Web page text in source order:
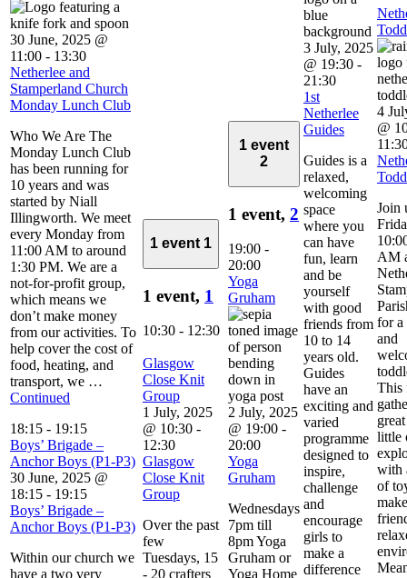
30 June, 2025 @
11:00 - 13:30
Netherlee and
Stamperland Church
Monday Lunch Club
Who We Are The
Monday Lunch Club
has been running for
10 years and was
started by Niall
Illingworth. We meet
every Monday from
11:00 AM to around
1:30 PM. We are a
not-for-profit group,
which means we
don’t make money
from our activities. To
help cover the cost of
food, heating, and
transport, we …
Continued
18:15 - 19:15
Boys’ Brigade –
Anchor Boys (P1-P3)
30 June, 2025 @
18:15 - 19:15
Boys’ Brigade –
Anchor Boys (P1-P3)
Within our church we
have a two very
1 event 1
1 event, 1
10:30 - 12:30
Glasgow
Close Knit
Group
1 July, 2025
@ 10:30 -
12:30
Glasgow
Close Knit
Group
Over the past
few
Tuesdays, 15
- 20 crafters
1 event
2
1 event, 2
19:00 -
20:00
Yoga
Gruham
2 July, 2025
@ 19:00 -
20:00
Yoga
Gruham
Wednesdays
7pm till
8pm Yoga
Gruham or
Yoga Home
3 July, 2025
@ 19:30 -
21:30
1st
Netherlee
Guides
Guides is a
relaxed,
welcoming
space
where you
can have
fun, learn
and be
yourself
with good
friends from
10 to 14
years old.
Guides
have an
exciting and
varied
programme
designed to
inspire,
challenge
and
encourage
girls to
make a
difference
4
@
Join
AM
for a
and
This
little
with
of